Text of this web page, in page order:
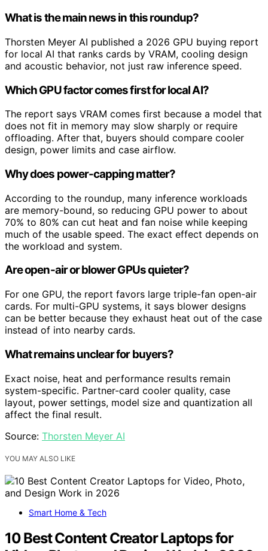
What is the main news in this roundup?
Thorsten Meyer AI published a 2026 GPU buying report
for local AI that ranks cards by VRAM, cooling design
and acoustic behavior, not just raw inference speed.
Which GPU factor comes first for local AI?
The report says VRAM comes first because a model that
does not fit in memory may slow sharply or require
offloading. After that, buyers should compare cooler
design, power limits and case airflow.
Why does power-capping matter?
According to the roundup, many inference workloads
are memory-bound, so reducing GPU power to about
70% to 80% can cut heat and fan noise while keeping
much of the usable speed. The exact effect depends on
the workload and system.
Are open-air or blower GPUs quieter?
For one GPU, the report favors large triple-fan open-air
cards. For multi-GPU systems, it says blower designs
can be better because they exhaust heat out of the case
instead of into nearby cards.
What remains unclear for buyers?
Exact noise, heat and performance results remain
system-specific. Partner-card cooler quality, case
layout, power settings, model size and quantization all
affect the final result.
Source: Thorsten Meyer AI
YOU MAY ALSO LIKE
Smart Home & Tech
10 Best Content Creator Laptops for